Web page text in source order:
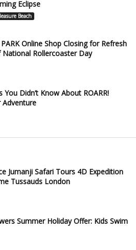
Eclipse
Beach
PARK Online Shop Closing for Refresh
National Rollercoaster Day
You Didn’t Know About ROARR!
Adventure
Jumanji Safari Tours 4D Expedition
Tussauds London
Summer Holiday Offer: Kids Swim